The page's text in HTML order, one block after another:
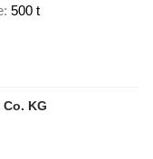
500 t
KG